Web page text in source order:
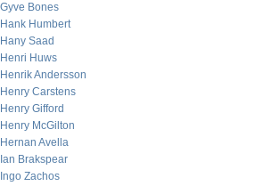
Gyve Bones
Hank Humbert
Hany Saad
Henri Huws
Henrik Andersson
Henry Carstens
Henry Gifford
Henry McGilton
Hernan Avella
Ian Brakspear
Ingo Zachos